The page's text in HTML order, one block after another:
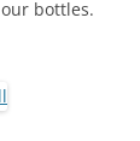
bottles.